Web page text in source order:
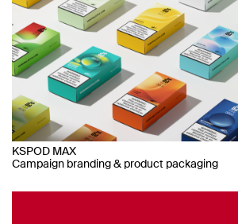
KSPOD MAX
Campaign branding & product packaging